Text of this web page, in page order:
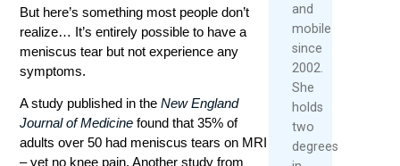
But here’s something most people don’t
realize… It’s entirely possible to have a
meniscus tear but not experience any
symptoms.
A study published in theNew England
Journal of Medicine found that 35% of
adults over 50 had meniscus tears on MRI
– yet no knee pain. Another study from
and
mobile
since
2002.
She
holds
two
degrees